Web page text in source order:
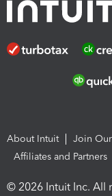
About Intuit Join
Affiliates and Partners
© 2026 Intuit Inc. All